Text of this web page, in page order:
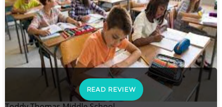
READ REVIEW